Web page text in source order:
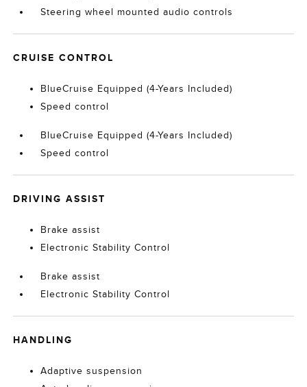
Steering wheel mounted audio controls
CRUISE CONTROL
BlueCruise Equipped (4-Years Included)
Speed control
BlueCruise Equipped (4-Years Included)
Speed control
DRIVING ASSIST
Brake assist
Electronic Stability Control
Brake assist
Electronic Stability Control
HANDLING
Adaptive suspension